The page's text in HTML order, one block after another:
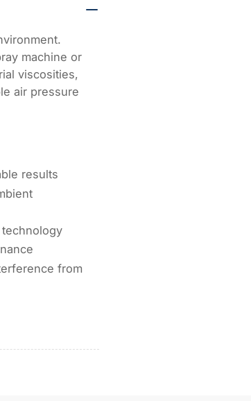
machine or
viscosities,
air pressure
results
from